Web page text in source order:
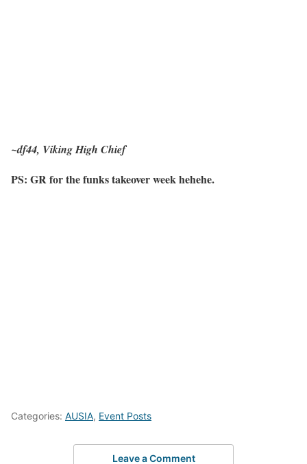
~df44, Viking High Chief
PS: GR for the funks takeover week hehehe.
Categories: AUSIA, Event Posts
Leave a Comment